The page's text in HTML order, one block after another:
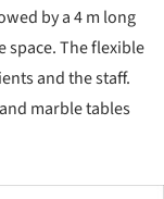
by a 4 m long
space. The flexible
and the staff.
marble tables